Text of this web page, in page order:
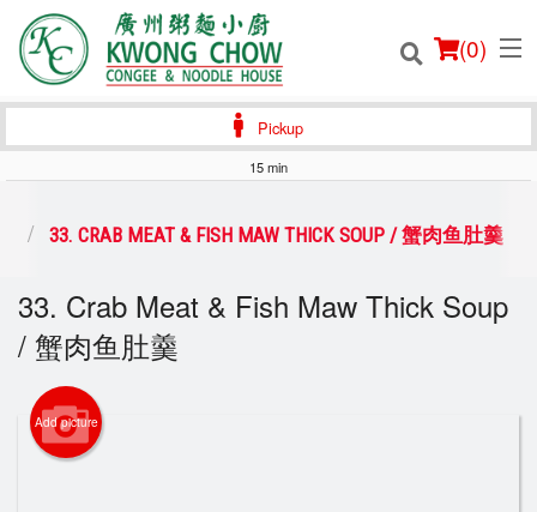
(0)
Order Online
Login
Registration
Cart (0)
Pickup
15 min
33. CRAB MEAT & FISH MAW THICK SOUP / 蟹肉鱼肚羹
33. Crab Meat & Fish Maw Thick Soup
/ 蟹肉鱼肚羹
Add picture